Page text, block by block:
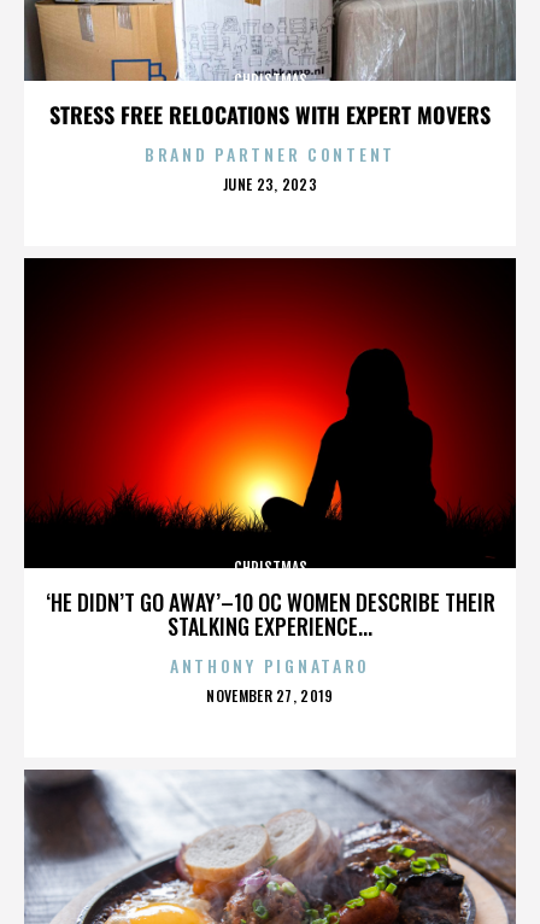
STRESS FREE RELOCATIONS WITH EXPERT MOVERS
CHRISTMAS
BRAND PARTNER CONTENT
POSTED
JUNE 23, 2023
‘HE DIDN’T GO AWAY’–10 OC WOMEN DESCRIBE THEIR
STALKING EXPERIENCE...
CHRISTMAS
ANTHONY PIGNATARO
POSTED
NOVEMBER 27, 2019